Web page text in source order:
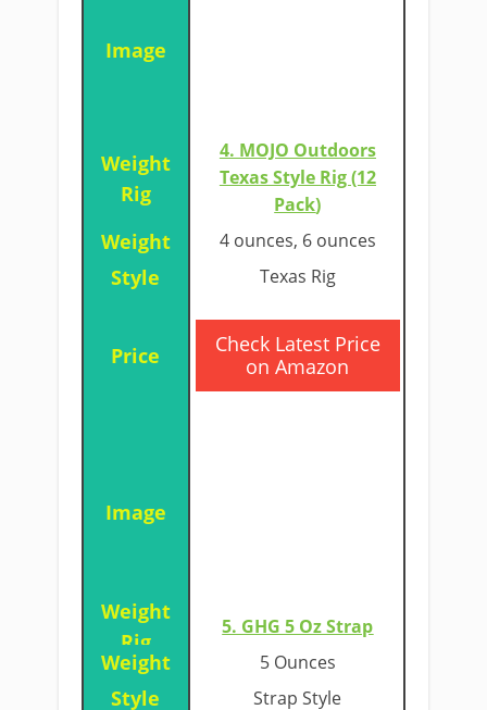
4. MOJO Outdoors
Texas Style Rig (12
Pack)
4 ounces, 6 ounces
Texas Rig
​Check Latest Price
on Amazon
5. GHG 5 Oz Strap​
5 Ounces
Strap Style